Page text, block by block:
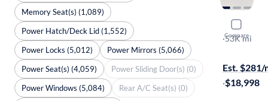
Compare
2024
1LT
·53K mi
Est. $281/
·$18,998
Memory Seat(s) (1,089)
Power Hatch/Deck Lid (1,552)
Power Locks (5,012)
Power Mirrors (5,066)
Power Seat(s) (4,059)
Power Sliding Door(s) (0)
Power Windows (5,084)
Rear A/C Seat(s) (0)